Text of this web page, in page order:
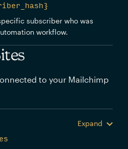
subscriber who was
workflow.
to your Mailchimp
Expand